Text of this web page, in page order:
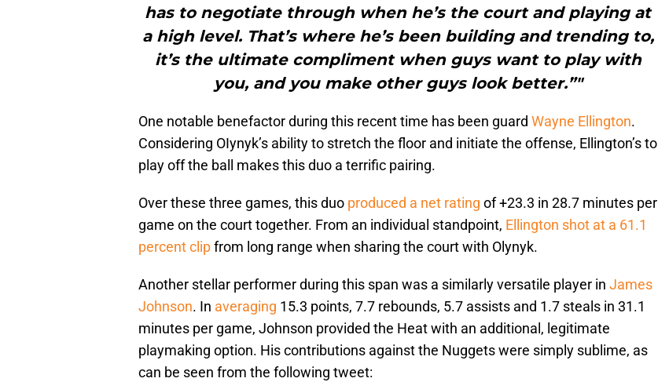
has to negotiate through when he’s the court and playing at
a high level. That’s where he’s been building and trending to,
it’s the ultimate compliment when guys want to play with
you, and you make other guys look better.”"
One notable benefactor during this recent time has been guard Wayne Ellington.
Considering OIynyk’s ability to stretch the floor and initiate the offense, Ellington’s to
play off the ball makes this duo a terrific pairing.
Over these three games, this duo produced a net rating of +23.3 in 28.7 minutes per
game on the court together. From an individual standpoint, Ellington shot at a 61.1
percent clipfrom long range when sharing the court with Olynyk.
Another stellar performer during this span was a similarly versatile player in James
Johnson. In averaging 15.3 points, 7.7 rebounds, 5.7 assists and 1.7 steals in 31.1
minutes per game, Johnson provided the Heat with an additional, legitimate
playmaking option. His contributions against the Nuggets were simply sublime, as
can be seen from the following tweet: